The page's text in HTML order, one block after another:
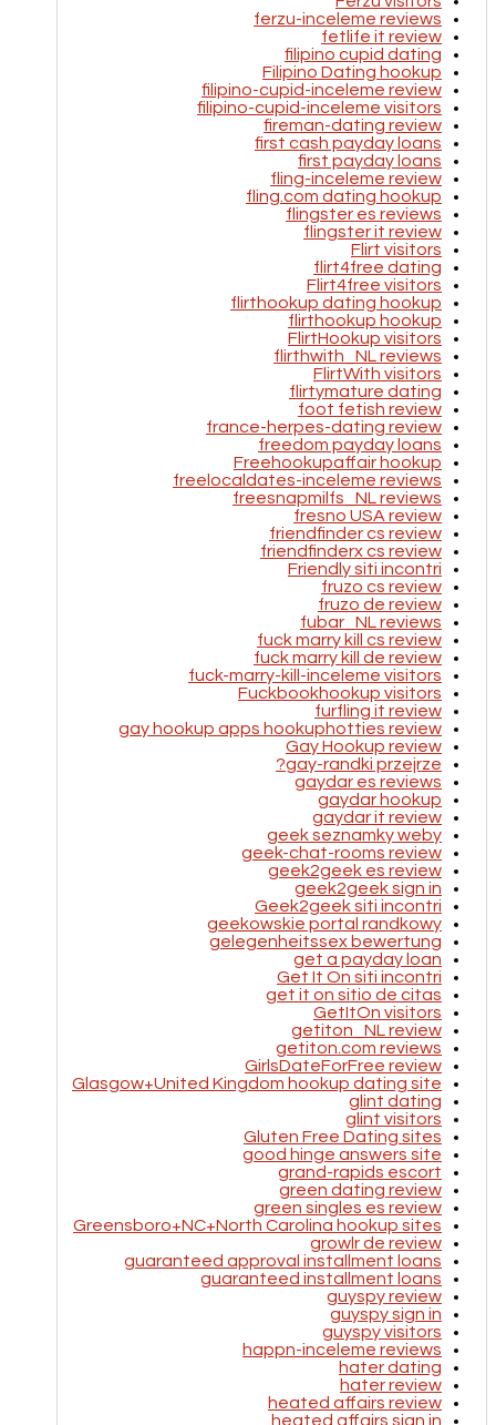
ferzu-inceleme reviews
fetlife it review
filipino cupid dating
Filipino Dating hookup
filipino-cupid-inceleme review
filipino-cupid-inceleme visitors
fireman-dating review
first cash payday loans
first payday loans
fling-inceleme review
fling.com dating hookup
flingster es reviews
flingster it review
Flirt visitors
flirt4free dating
Flirt4free visitors
flirthookup dating hookup
flirthookup hookup
FlirtHookup visitors
flirthwith_NL reviews
FlirtWith visitors
flirtymature dating
foot fetish review
france-herpes-dating review
freedom payday loans
Freehookupaffair hookup
freelocaldates-inceleme reviews
freesnapmilfs_NL reviews
fresno USA review
friendfinder cs review
friendfinderx cs review
Friendly siti incontri
fruzo cs review
fruzo de review
fubar_NL reviews
fuck marry kill cs review
fuck marry kill de review
fuck-marry-kill-inceleme visitors
Fuckbookhookup visitors
furfling it review
gay hookup apps hookuphotties review
Gay Hookup review
gay-randki przejrze?
gaydar es reviews
gaydar hookup
gaydar it review
geek seznamky weby
geek-chat-rooms review
geek2geek es review
geek2geek sign in
Geek2geek siti incontri
geekowskie portal randkowy
gelegenheitssex bewertung
get a payday loan
Get It On siti incontri
get it on sitio de citas
GetItOn visitors
getiton_NL review
getiton.com reviews
GirlsDateForFree review
Glasgow+United Kingdom hookup dating site
glint dating
glint visitors
Gluten Free Dating sites
good hinge answers site
grand-rapids escort
green dating review
green singles es review
Greensboro+NC+North Carolina hookup sites
growlr de review
guaranteed approval installment loans
guaranteed installment loans
guyspy review
guyspy sign in
guyspy visitors
happn-inceleme reviews
hater dating
hater review
heated affairs review
heated affairs sign in